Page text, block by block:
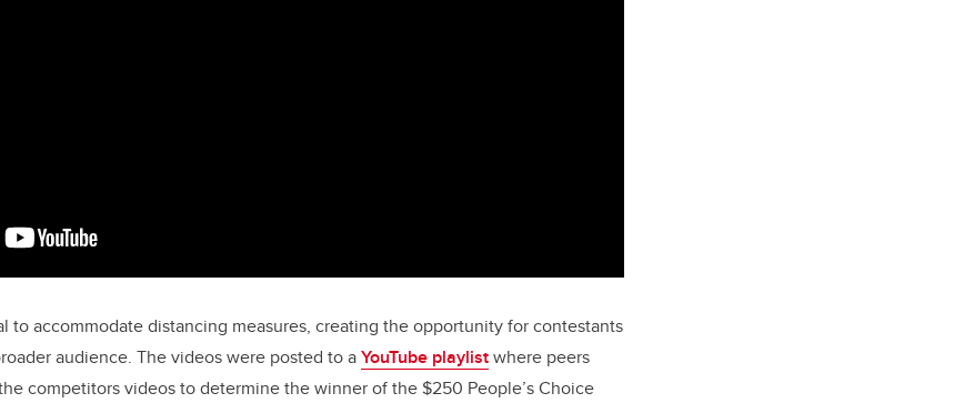
to accommodate distancing measures, creating the opportunity for contestants
audience. The videos were posted to aYouTube playlistwhere peers
competitors videos to determine the winner of the $250 People’s Choice